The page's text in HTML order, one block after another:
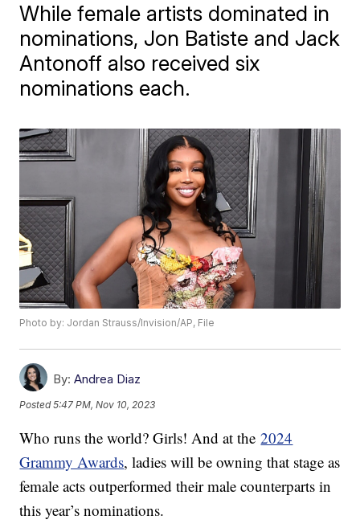
While female artists dominated in
nominations, Jon Batiste and Jack
Antonoff also received six
nominations each.
Photo by: Jordan Strauss/Invision/AP, File
By: Andrea Diaz
Posted5:47 PM, Nov 10, 2023
Who runs the world? Girls! And at the2024
Grammy Awards, ladies will be owning that stage as
female acts outperformed their male counterparts in
this year’s nominations.